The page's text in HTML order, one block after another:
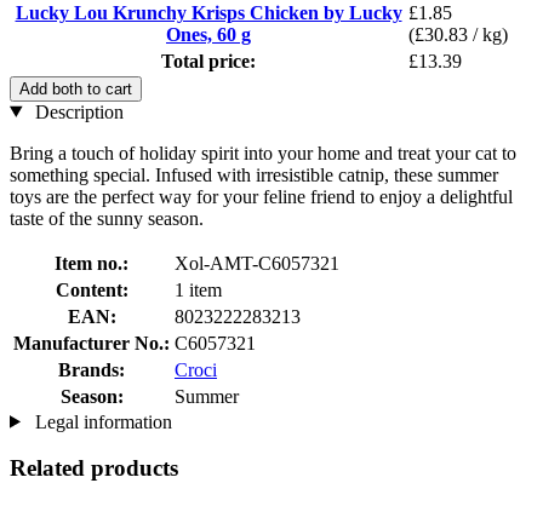
Lucky Lou Krunchy Krisps Chicken by Lucky
Ones, 60 g
£1.85
(£30.83 / kg)
Total price:
£13.39
Add both to cart
Description
Bring a touch of holiday spirit into your home and treat your cat to
something special. Infused with irresistible catnip, these summer
toys are the perfect way for your feline friend to enjoy a delightful
taste of the sunny season.
Item no.:
Xol-AMT-C6057321
Content:
1 item
EAN:
8023222283213
Manufacturer No.: C6057321
Brands:
Croci
Season:
Summer
Legal information
Related products